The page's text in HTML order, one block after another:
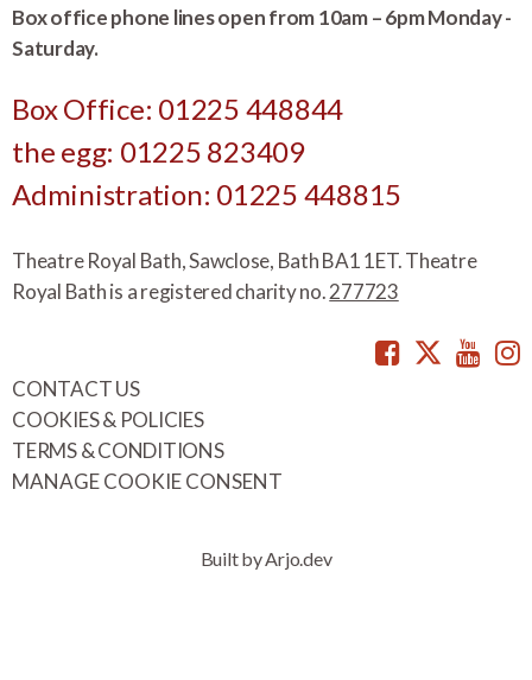
Box office phone lines open from 10am – 6pm Monday -
Saturday.
Box Office: 01225 448844
the egg: 01225 823409
Administration: 01225 448815
Theatre Royal Bath, Sawclose, Bath BA1 1ET. Theatre
Royal Bath is a registered charity no.277723
Facebook
CONTACT US
COOKIES & POLICIES
TERMS & CONDITIONS
MANAGE COOKIE CONSENT
Built by Arjo.dev